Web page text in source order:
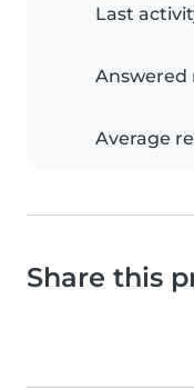
Last
Answered
Average
Share this